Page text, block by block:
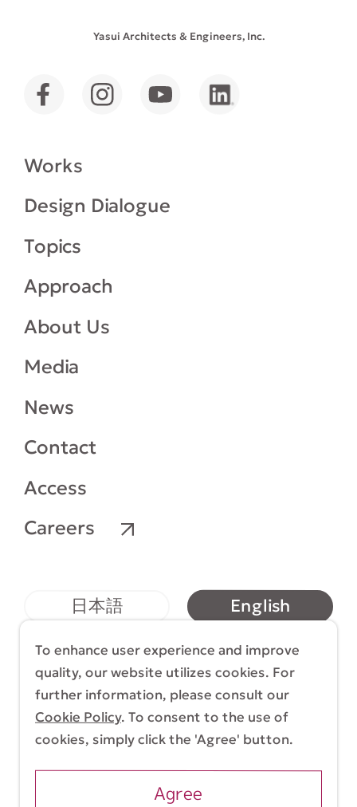
Yasui Architects & Engineers, Inc.
Works
Design Dialogue
Topics
Approach
About Us
Media
News
Contact
Access
Careers
日本語 English
简体中文 繁體中文
Copyright (C) 1998-2026 Yasui Architects &
Engineers, Inc.
Terms & Conditions Cookie Policy
To enhance user experience and improve
quality, our website utilizes cookies. For
further information, please consult our
Cookie Policy. To consent to the use of
cookies, simply click the 'Agree' button.
Agree